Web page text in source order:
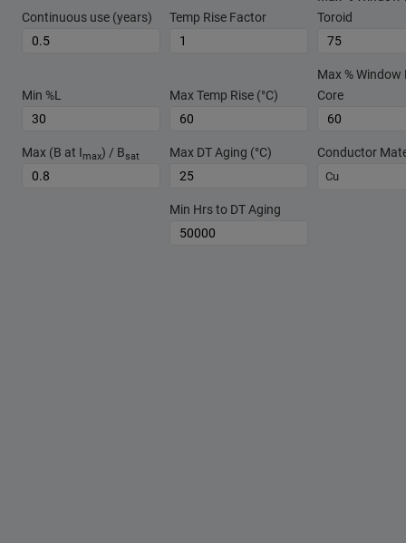
Continuous use (years)
Min %L
Max (B at Imax) / Bsat
Temp Rise Factor
Max Temp Rise (°C)
Max DT Aging (°C)
Min Hrs to DT Aging
Toroid
Max % Window
Core
Conductor
Cu